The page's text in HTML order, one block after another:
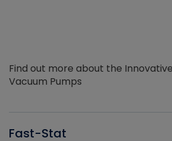
Find out more about the
Vacuum Pumps
Fast-Stat